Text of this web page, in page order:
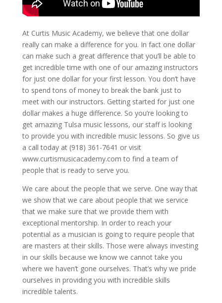
At Curtis Music Academy, we believe that one dollar
really can make a difference for you. In fact one dollar
can make such a great difference that you’ll be able to
get incredible time with one of our amazing instructors
for just one dollar for your first lesson. You don’t have
to spend tons of money to break the bank just to
meet with our instructors. Getting started for just one
dollar makes a huge difference. So you’re looking to
get amazing Tulsa music lessons, our staff is looking
to provide you with incredible music lessons. So give us
a call today at (918) 361-7641 or visit
www.curtismusicacademy.com to find a team of
people that is ready to serve you.
We care about the people that we serve. One way that
we show that we care about people that we service
that we make sure that we provide them with
exceptional mentorship. In order to reach your
potential as a musician is going to require people that
are masters at their skills. Those were always investing
in our skills because we know we cannot take you
where we haven’t gone ourselves. That’s why we pride
ourselves in providing you with incredible skills
incredible talents.